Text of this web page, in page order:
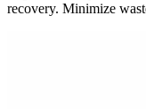
recovery. Minimize